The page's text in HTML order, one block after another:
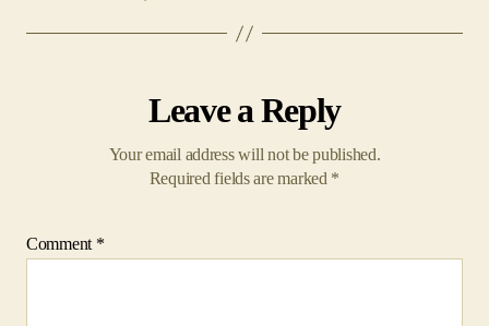
Leave a Reply
Your email address will not be published.
Required fields are marked *
Comment *